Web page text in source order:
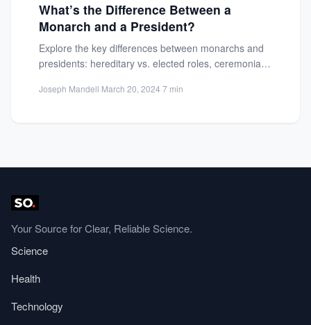
Self-Care
What’s the Difference Between a
Monarch and a President?
Explore the key differences between monarchs and
presidents: hereditary vs. elected roles, ceremonial
Joseph Mandell·March 20, 2024·7 min
Your Source for Clear, Reliable Science.
Science
Health
Technology